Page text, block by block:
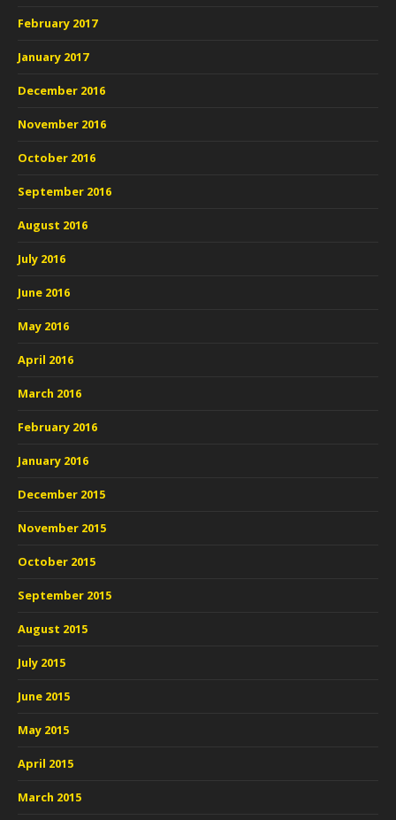
February 2017
January 2017
December 2016
November 2016
October 2016
September 2016
August 2016
July 2016
June 2016
May 2016
April 2016
March 2016
February 2016
January 2016
December 2015
November 2015
October 2015
September 2015
August 2015
July 2015
June 2015
May 2015
April 2015
March 2015